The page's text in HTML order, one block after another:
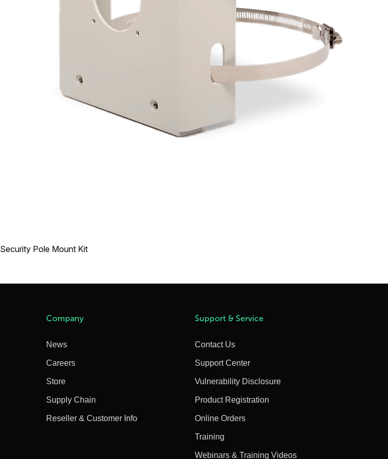
Security Pole Mount Kit
Company
News
Careers
Store
Supply Chain
Reseller & Customer Info
Support & Service
Contact Us
Support Center
Vulnerability Disclosure
Product Registration
Online Orders
Training
Webinars & Training Videos